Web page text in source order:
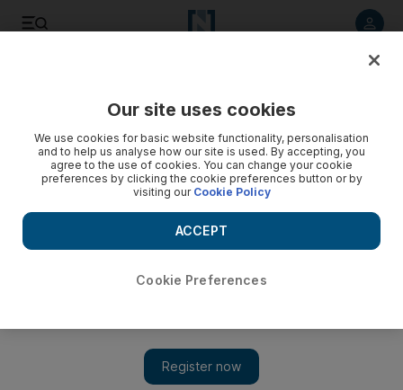
Our site uses cookies
We use cookies for basic website functionality, personalisation
and to help us analyse how our site is used. By accepting, you
agree to the use of cookies. You can change your cookie
preferences by clicking the cookie preferences button or by
visiting our Cookie Policy
Cookie Preferences
ACCEPT